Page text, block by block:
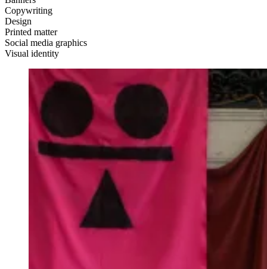
Copywriting
Design
Printed matter
Social media graphics
Visual identity